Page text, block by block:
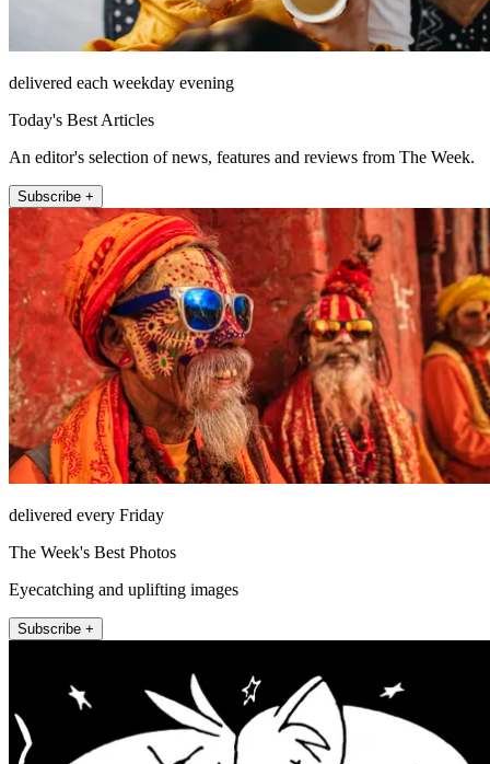
delivered each weekday evening
Today's Best Articles
An editor's selection of news, features and reviews from The Week.
Subscribe +
delivered every Friday
The Week's Best Photos
Eyecatching and uplifting images
Subscribe +